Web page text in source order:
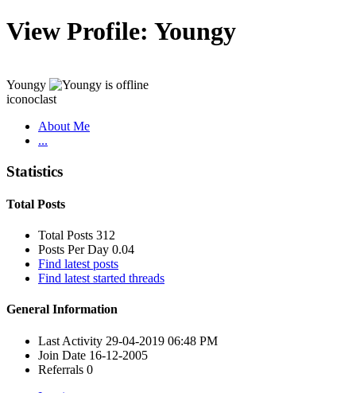
View Profile: Youngy
Youngy
iconoclast
About Me
...
Statistics
Total Posts
Total Posts 312
Posts Per Day 0.04
Find latest posts
Find latest started threads
General Information
Last Activity 29-04-2019 06:48 PM
Join Date 16-12-2005
Referrals 0